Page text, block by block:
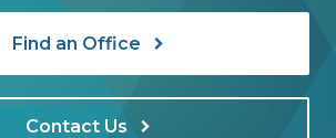
Find an Office
Contact Us